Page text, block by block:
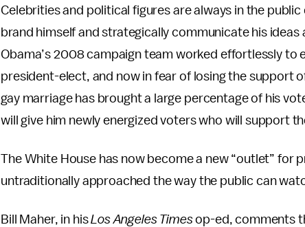
Celebrities and political figures are always in the
brand himself and strategically communicate his
Obama’s 2008 campaign team worked effortlessly
president-elect, and now in fear of losing the support
gay marriage has brought a large percentage of his
will give him newly energized voters who will support
The White House has now become a new “outlet” for
untraditionally approached the way the public can
Bill Maher, in hisLos Angeles Timesop-ed, comments